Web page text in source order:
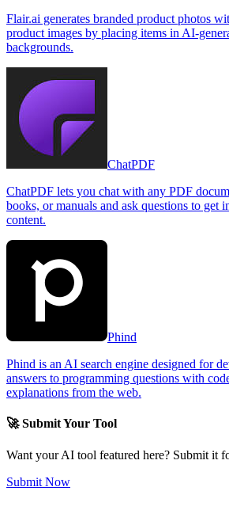
Flair.ai generates branded product photos
product images by placing items in AI-
backgrounds.
ChatPDF
ChatPDF lets you chat with any PDF
books, or manuals and ask questions to get
content.
Phind
Phind is an AI search engine designed for
answers to programming questions with
explanations from the web.
🚀 Submit Your Tool
Want your AI tool featured here? Submit it
Submit Now